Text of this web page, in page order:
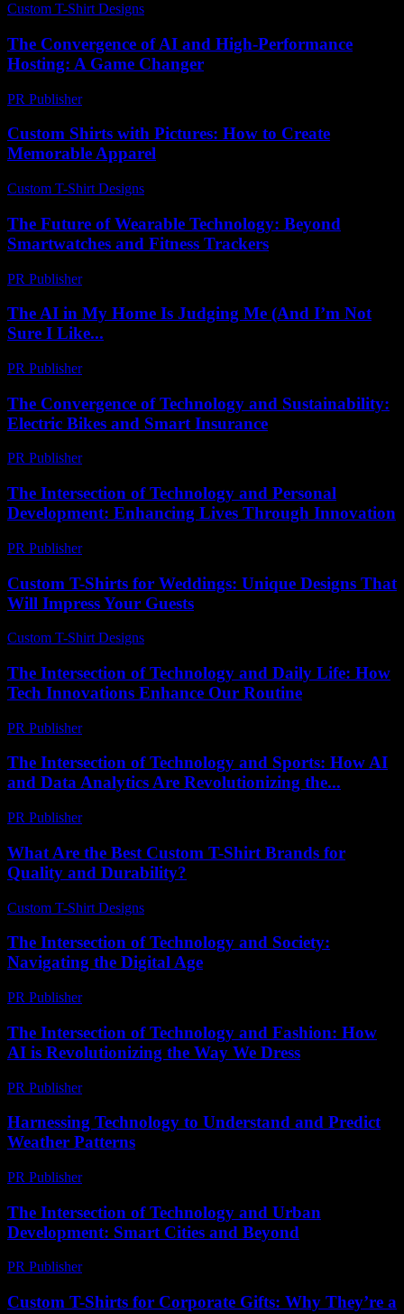
Custom T-Shirt Designs
The Convergence of AI and High-Performance
Hosting: A Game Changer
PR Publisher-
Custom Shirts with Pictures: How to Create
Memorable Apparel
Custom T-Shirt Designs
The Future of Wearable Technology: Beyond
Smartwatches and Fitness Trackers
PR Publisher-
The AI in My Home Is Judging Me (And I’m Not
Sure I Like...
PR Publisher-
The Convergence of Technology and Sustainability:
Electric Bikes and Smart Insurance
PR Publisher-
The Intersection of Technology and Personal
Development: Enhancing Lives Through Innovation
PR Publisher-
Custom T-Shirts for Weddings: Unique Designs That
Will Impress Your Guests
Custom T-Shirt Designs
The Intersection of Technology and Daily Life: How
Tech Innovations Enhance Our Routine
PR Publisher-
The Intersection of Technology and Sports: How AI
and Data Analytics Are Revolutionizing the...
PR Publisher-
What Are the Best Custom T-Shirt Brands for
Quality and Durability?
Custom T-Shirt Designs
The Intersection of Technology and Society:
Navigating the Digital Age
PR Publisher-
The Intersection of Technology and Fashion: How
AI is Revolutionizing the Way We Dress
PR Publisher-
Harnessing Technology to Understand and Predict
Weather Patterns
PR Publisher-
The Intersection of Technology and Urban
Development: Smart Cities and Beyond
PR Publisher-
Custom T-Shirts for Corporate Gifts: Why They’re a